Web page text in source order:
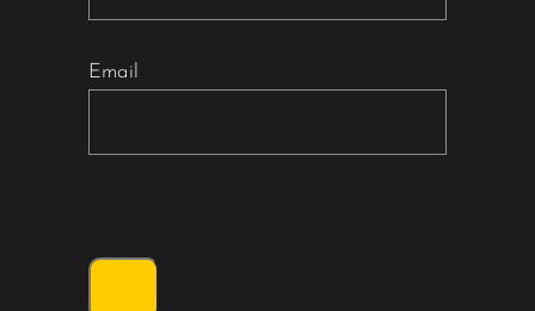
Email